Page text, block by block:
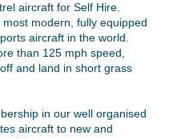
aircraft for Self Hire.
modern, fully equipped
aircraft in the world.
than 125 mph speed,
and land in short grass
in our well organised
aircraft to new and